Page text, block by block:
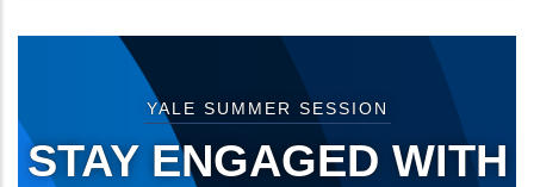
YALE SUMMER SESSION
STAY ENGAGED WITH